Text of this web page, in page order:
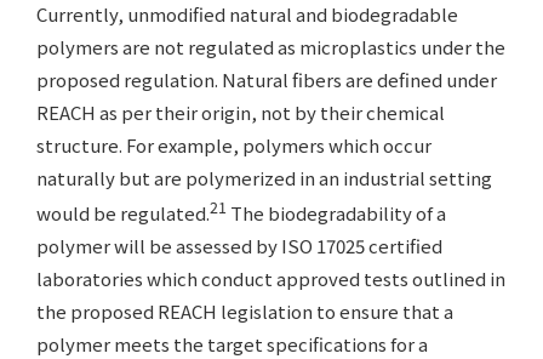
Currently, unmodified natural and biodegradable
polymers are not regulated as microplastics under the
proposed regulation. Natural fibers are defined under
REACH as per their origin, not by their chemical
structure. For example, polymers which occur
naturally but are polymerized in an industrial setting
would be regulated.21 The biodegradability of a
polymer will be assessed by ISO 17025 certified
laboratories which conduct approved tests outlined in
the proposed REACH legislation to ensure that a
polymer meets the target specifications for a